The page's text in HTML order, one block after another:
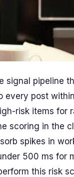
signal pipeline
every post
risk items for
scoring in the
spikes in
500 ms for
this risk